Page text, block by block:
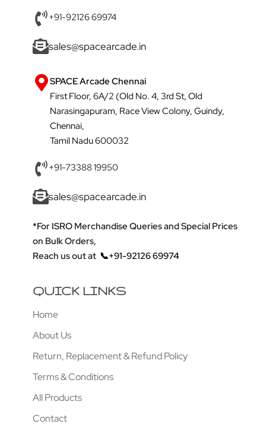
+91-92126 69974
sales@spacearcade.in
SPACE Arcade Chennai
First Floor, 6A/2 (Old No. 4, 3rd St, Old
Narasingapuram, Race View Colony, Guindy,
Chennai,
Tamil Nadu 600032
+91-73388 19950
sales@spacearcade.in
*For ISRO Merchandise Queries and Special Prices
on Bulk Orders,
Reach us out at 📞+91-92126 69974
QUICK LINKS
Home
About Us
Return, Replacement & Refund Policy
Terms & Conditions
All Products
Contact